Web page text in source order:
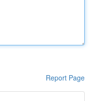
Report Page